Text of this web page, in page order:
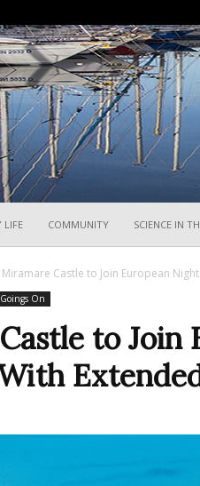
LIFE COMMUNITY SCIENCE IN
Miramare Castle to Join European
Goings On
to Join